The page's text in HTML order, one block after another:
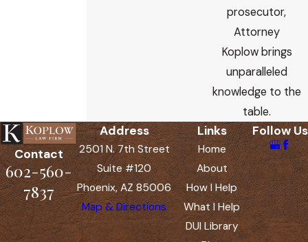
prosecutor,
Attorney
Koplow brings
unparalleled
knowledge to the
table.
Contact
602-560-
7837
Address
2501 N. 7th Street
Suite #120
Phoenix, AZ 85006
Map & Directions
Links
Home
About
How I Help
What I Help
DUI Library
Follow Us